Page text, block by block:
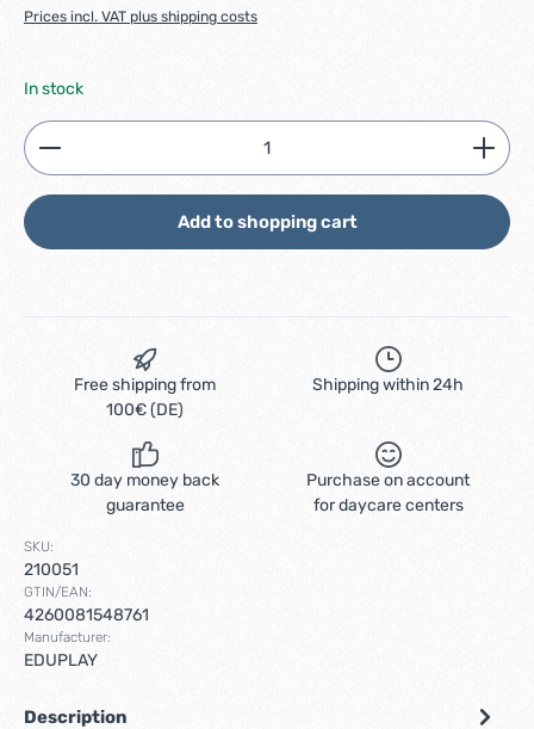
Prices incl. VAT plus shipping costs
In stock
Product Quantity: Enter the desired amount or
Add to shopping cart
Free shipping from
100€ (DE)
Shipping within 24h
30 day money back
guarantee
Purchase on account
for daycare centers
SKU:
210051
GTIN/EAN:
4260081548761
Manufacturer:
EDUPLAY
Description